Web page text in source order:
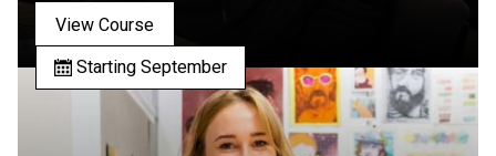
View Course
Starting September